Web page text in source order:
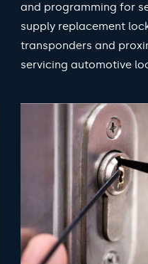
and programming for
supply replacement
transponders and
servicing automotive